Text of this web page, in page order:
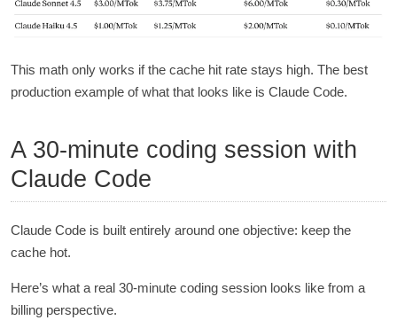
This math only works if the cache hit rate stays high. The best
production example of what that looks like is Claude Code.
A 30-minute coding session with
Claude Code
Claude Code is built entirely around one objective: keep the
cache hot.
Here’s what a real 30-minute coding session looks like from a
billing perspective.